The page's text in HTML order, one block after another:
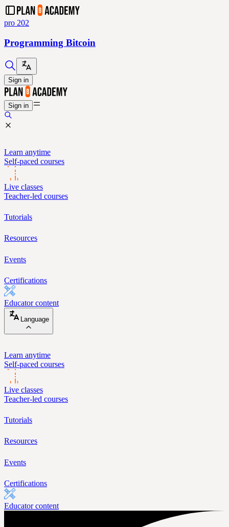
pro 202
Programming Bitcoin
Sign in
Sign in
Learn anytime
Self-paced courses
Live classes
Teacher-led courses
Tutorials
Resources
Events
Certifications
Educator content
Language
Learn anytime
Self-paced courses
Live classes
Teacher-led courses
Tutorials
Resources
Events
Certifications
Educator content